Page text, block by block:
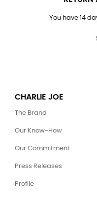
You have 14
CHARLIE JOE
The Brand
Our Know-How
Our Commitment
Press Releases
Profile